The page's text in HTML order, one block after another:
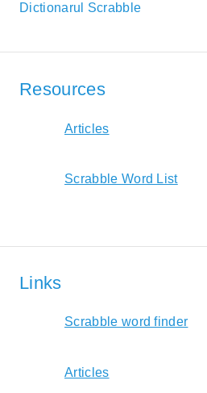
Dictionarul Scrabble
Resources
Articles
Scrabble Word List
Links
Scrabble word finder
Articles